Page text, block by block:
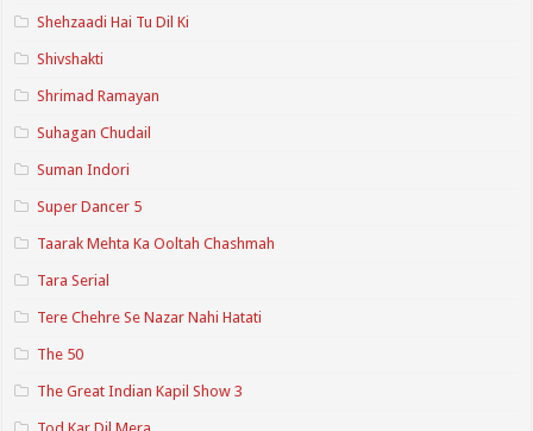
Shehzaadi Hai Tu Dil Ki
Shivshakti
Shrimad Ramayan
Suhagan Chudail
Suman Indori
Super Dancer 5
Taarak Mehta Ka Ooltah Chashmah
Tara Serial
Tere Chehre Se Nazar Nahi Hatati
The 50
The Great Indian Kapil Show 3